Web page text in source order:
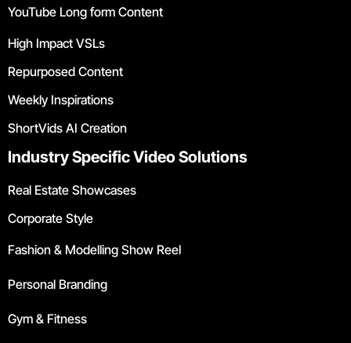
YouTube Long form Content
High Impact VSLs
Repurposed Content
Weekly Inspirations
ShortVids AI Creation
Industry Specific Video Solutions
Real Estate Showcases
Corporate Style
Fashion & Modelling Show Reel
Personal Branding
Gym & Fitness